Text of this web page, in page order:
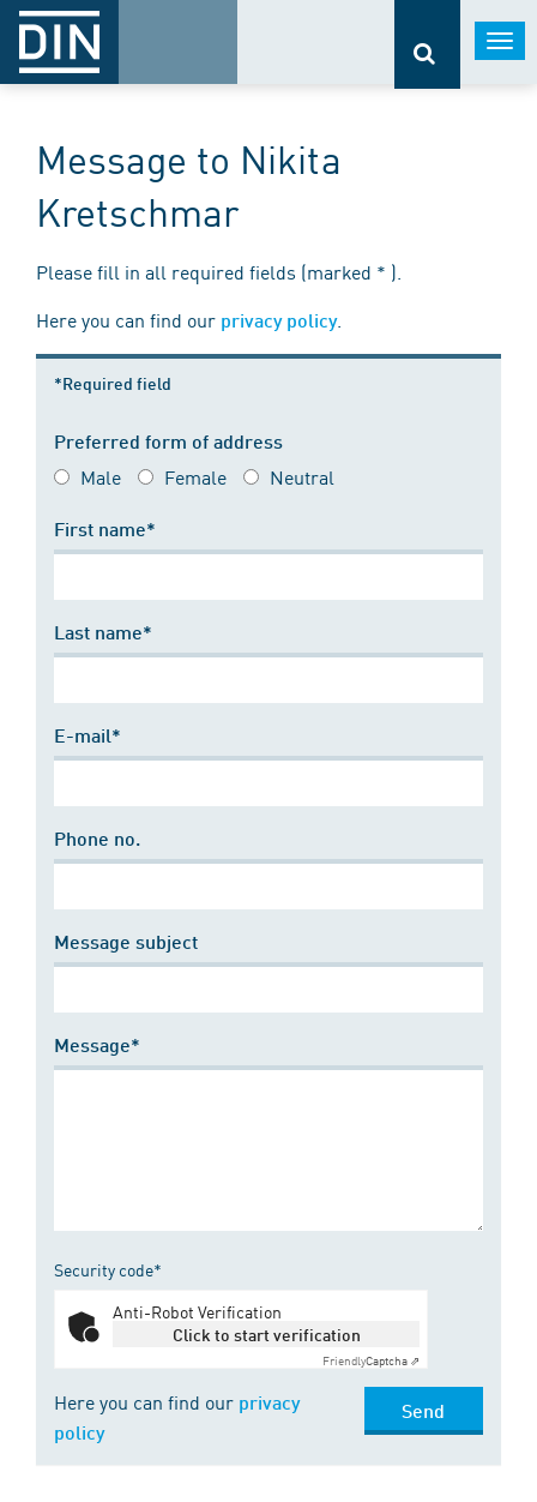
Message to Nikita
Kretschmar
Please fill in all required fields (marked * ).
Here you can find our privacy policy.
*Required field
Preferred form of address
Male Female Neutral
First name*
Last name*
E-mail*
Phone no.
Message subject
Message*
Security code*
Anti-Robot Verification
Click to start verification
FriendlyCaptcha ⇗
Here you can find our privacy
policy
Send